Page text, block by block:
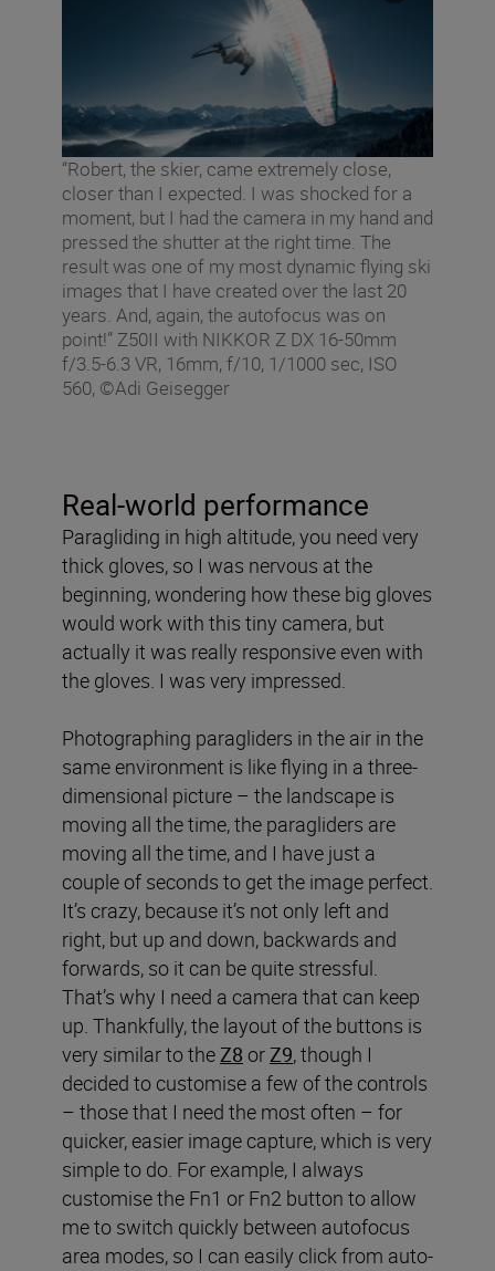
“Robert, the skier, came extremely close,
closer than I expected. I was shocked for a
moment, but I had the camera in my hand and
pressed the shutter at the right time. The
result was one of my most dynamic flying ski
images that I have created over the last 20
years. And, again, the autofocus was on
point!” Z50II with NIKKOR Z DX 16-50mm
f/3.5-6.3 VR, 16mm, f/10, 1/1000 sec, ISO
560, ©Adi Geisegger
Real-world performance
Paragliding in high altitude, you need very
thick gloves, so I was nervous at the
beginning, wondering how these big gloves
would work with this tiny camera, but
actually it was really responsive even with
the gloves. I was very impressed.
Photographing paragliders in the air in the
same environment is like flying in a three-
dimensional picture – the landscape is
moving all the time, the paragliders are
moving all the time, and I have just a
couple of seconds to get the image perfect.
It’s crazy, because it’s not only left and
right, but up and down, backwards and
forwards, so it can be quite stressful.
That’s why I need a camera that can keep
up. Thankfully, the layout of the buttons is
very similar to theZ8 orZ9, though I
decided to customise a few of the controls
– those that I need the most often – for
quicker, easier image capture, which is very
simple to do. For example, I always
customise the Fn1 or Fn2 button to allow
me to switch quickly between autofocus
area modes, so I can easily click from auto-